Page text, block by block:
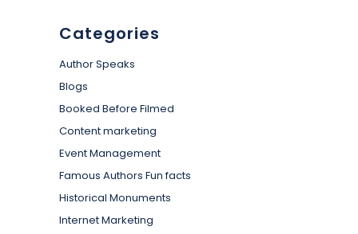
Categories
Author Speaks
Blogs
Booked Before Filmed
Content marketing
Event Management
Famous Authors Fun facts
Historical Monuments
Internet Marketing